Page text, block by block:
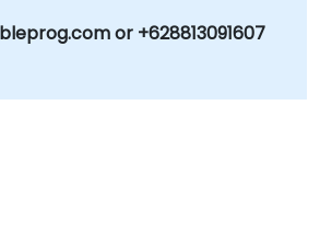
or +628813091607